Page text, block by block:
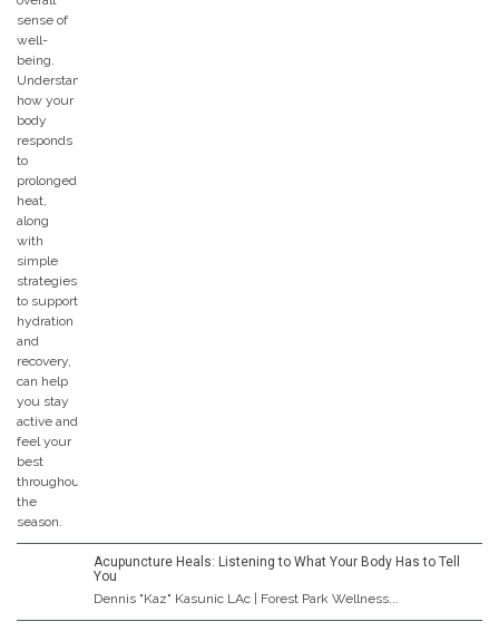
Acupuncture Heals: Listening to What Your Body Has to Tell
You
Dennis "Kaz" Kasunic LAc | Forest Park Wellness...